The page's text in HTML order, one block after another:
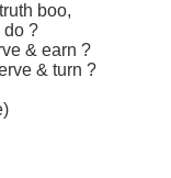
boo,
do ?
& earn ?
& turn ?